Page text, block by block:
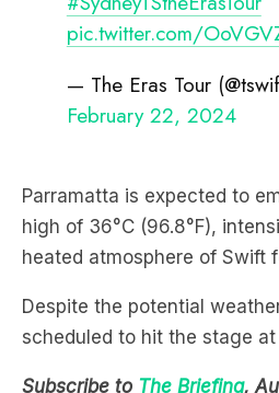
— The Eras Tour
February 22, 2024
Parramatta is expected to
heated atmosphere of Swift
Despite the potential
scheduled to hit the stage at
Subscribe to The Briefing,
growing news podcast on
Briefing serves up the latest